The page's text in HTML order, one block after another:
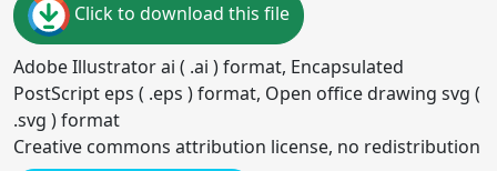
Click to download this file
Adobe Illustrator ai ( .ai ) format, Encapsulated
PostScript eps ( .eps ) format, Open office drawing svg (
.svg ) format
Creative commons attribution license, no redistribution